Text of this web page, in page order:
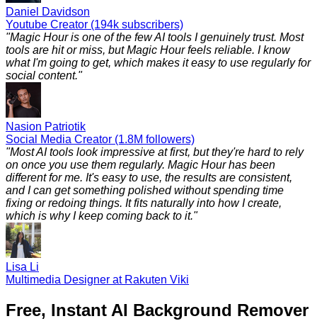
Daniel Davidson
Youtube Creator (194k subscribers)
"Magic Hour is one of the few AI tools I genuinely trust. Most
tools are hit or miss, but Magic Hour feels reliable. I know
what I'm going to get, which makes it easy to use regularly for
social content."
Nasion Patriotik
Social Media Creator (1.8M followers)
"Most AI tools look impressive at first, but they're hard to rely
on once you use them regularly. Magic Hour has been
different for me. It's easy to use, the results are consistent,
and I can get something polished without spending time
fixing or redoing things. It fits naturally into how I create,
which is why I keep coming back to it."
Lisa Li
Multimedia Designer at Rakuten Viki
Free, Instant AI Background Remover